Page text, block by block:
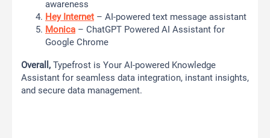
awareness
Hey Internet – AI-powered text message assistant
Monica – ChatGPT Powered AI Assistant for
Google Chrome
Overall, Typefrost is Your AI-powered Knowledge
Assistant for seamless data integration, instant insights,
and secure data management.